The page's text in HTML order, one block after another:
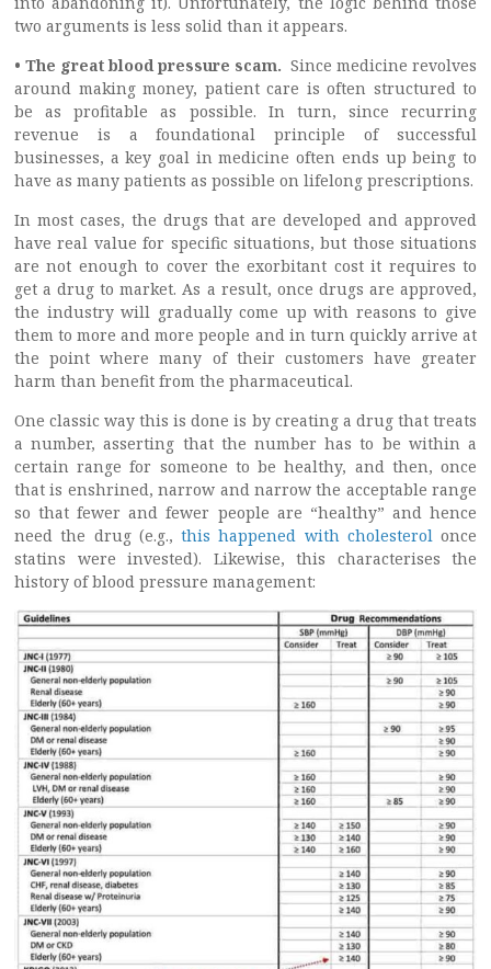
two arguments is less solid than it appears.
• The great blood pressure scam. Since medicine revolves
around making money, patient care is often structured to
be as profitable as possible. In turn, since recurring
revenue is a foundational principle of successful
businesses, a key goal in medicine often ends up being to
have as many patients as possible on lifelong prescriptions.
In most cases, the drugs that are developed and approved
have real value for specific situations, but those situations
are not enough to cover the exorbitant cost it requires to
get a drug to market. As a result, once drugs are approved,
the industry will gradually come up with reasons to give
them to more and more people and in turn quickly arrive at
the point where many of their customers have greater
harm than benefit from the pharmaceutical.
One classic way this is done is by creating a drug that treats
a number, asserting that the number has to be within a
certain range for someone to be healthy, and then, once
that is enshrined, narrow and narrow the acceptable range
so that fewer and fewer people are “healthy” and hence
need the drug (e.g., this happened with cholesterolonce
statins were invested). Likewise, this characterises the
history of blood pressure management: